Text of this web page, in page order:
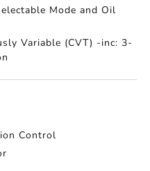
Mode and Oil
Variable (CVT) -inc: 3-
Control